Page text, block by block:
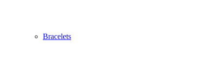
Bracelets